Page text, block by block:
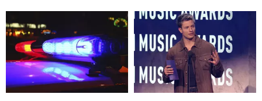
and
Assault
Maine
and
Assault
Maine
to
Build
New
Waterfront
Soccer
Stadium
to
Build
New
Waterfront
Soccer
Stadium